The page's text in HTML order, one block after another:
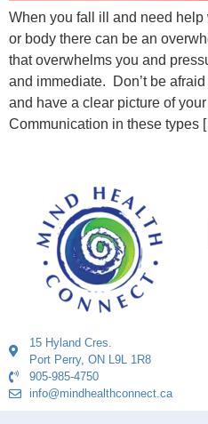
When you fall ill and need
or body there can be an
that overwhelms you and
and immediate. Don’t be
and have a clear picture of
Communication in these types
15 Hyland Cres.
Port Perry, ON L9L 1R8
905-985-4750
info@mindhealthconnect.ca